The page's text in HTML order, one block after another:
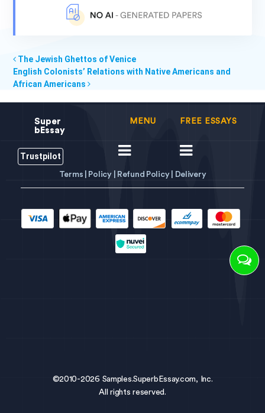
The Jewish Ghettos of Venice
English Colonists’ Relations with Native Americans and
African Americans
Super
bEssay
Trustpilot
Terms | Policy | Refund Policy | Delivery
MENU FREE ESSAYS
©2010-2026 Samples.SuperbEssay.com, Inc.
All rights reserved.